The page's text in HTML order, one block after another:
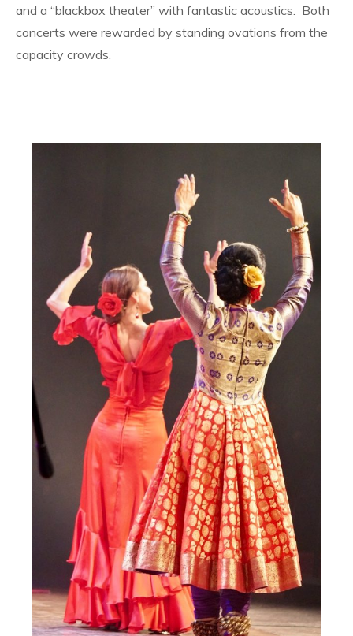
and a “blackbox theater” with fantastic acoustics. Both
concerts were rewarded by standing ovations from the
capacity crowds.